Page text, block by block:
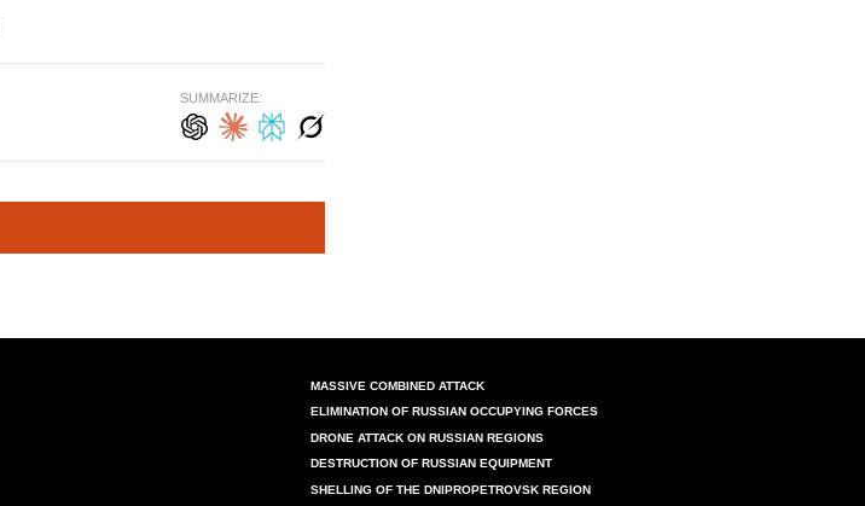
SUMMARIZE:
MASSIVE COMBINED ATTACK
ELIMINATION OF RUSSIAN OCCUPYING FORCES
DRONE ATTACK ON RUSSIAN REGIONS
DESTRUCTION OF RUSSIAN EQUIPMENT
SHELLING OF THE DNIPROPETROVSK REGION